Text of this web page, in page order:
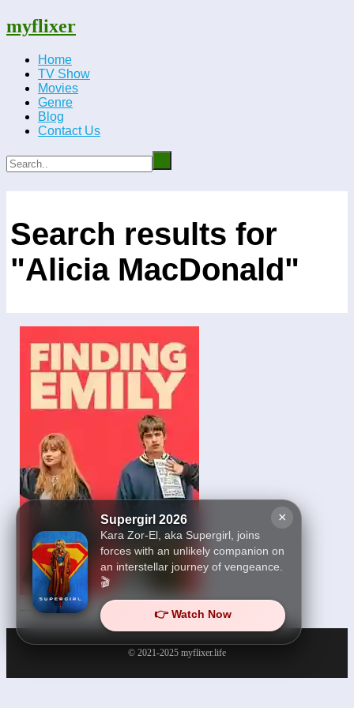
myflixer
Home
TV Show
Movies
Genre
Blog
Contact Us
×
Supergirl 2026
Kara Zor-El, aka Supergirl, joins
forces with an unlikely companion on
an interstellar journey of vengeance.
🎬
👉 Watch Now
Search results for
"Alicia MacDonald"
Finding Emily 2026
© 2021-2025 myflixer.life